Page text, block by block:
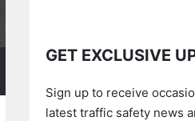
GET EXCLUSIVE
Sign up to receive
latest traffic safety news